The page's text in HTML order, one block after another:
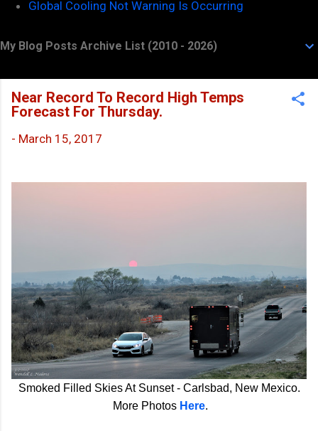
Global Cooling Not Warning Is Occurring
My Blog Posts Archive List (2010 - 2026)
Near Record To Record High Temps
Forecast For Thursday.
- March 15, 2017
Smoked Filled Skies At Sunset - Carlsbad, New Mexico.
More Photos Here.